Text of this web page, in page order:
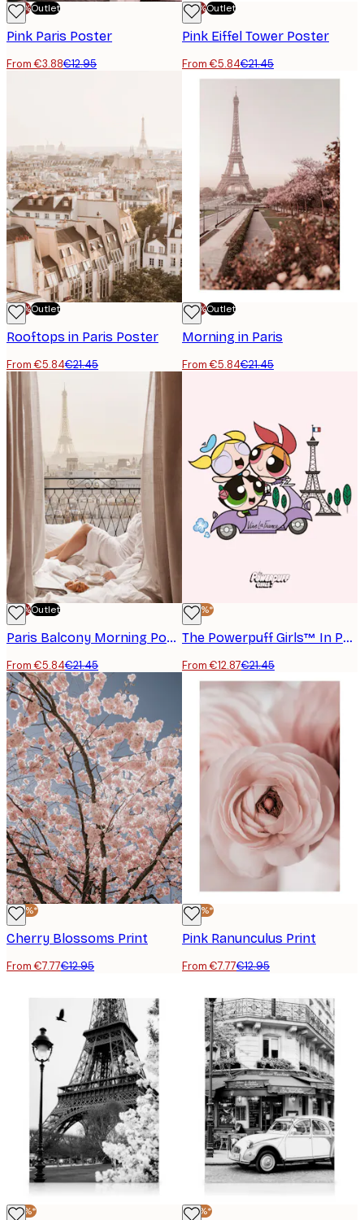
-70%Outlet
Pink Paris Poster
From €3.88€12.95
-70%Outlet
Pink Eiffel Tower Poster
From €5.84€21.45
-70%Outlet
Rooftops in Paris Poster
From €5.84€21.45
-70%Outlet
Morning in Paris
From €5.84€21.45
-70%Outlet
Paris Balcony Morning Poster
From €5.84€21.45
-40%*
The Powerpuff Girls™ In Paris Poster
From €12.87€21.45
-40%*
Cherry Blossoms Print
From €7.77€12.95
-40%*
Pink Ranunculus Print
From €7.77€12.95
-25%* -25%*